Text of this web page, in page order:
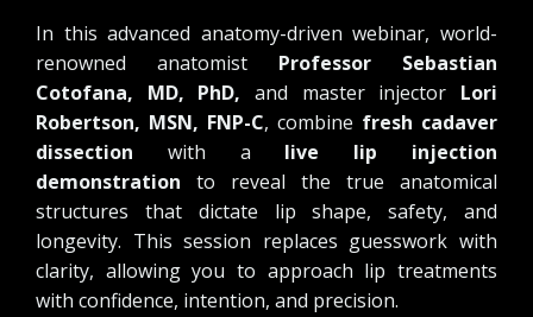
In this advanced anatomy-driven webinar, world-
renowned anatomist Professor Sebastian
Cotofana, MD, PhD, and master injector Lori
Robertson, MSN, FNP-C, combine fresh cadaver
dissection with a live lip injection
demonstration to reveal the true anatomical
structures that dictate lip shape, safety, and
longevity. This session replaces guesswork with
clarity, allowing you to approach lip treatments
with confidence, intention, and precision.